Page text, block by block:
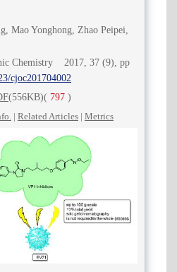
Mao Yonghong, Zhao Peipei,
Chemistry 2017, 37 (9), pp
cjoc201704002
(556KB)( 797 )
| Related Articles | Metrics